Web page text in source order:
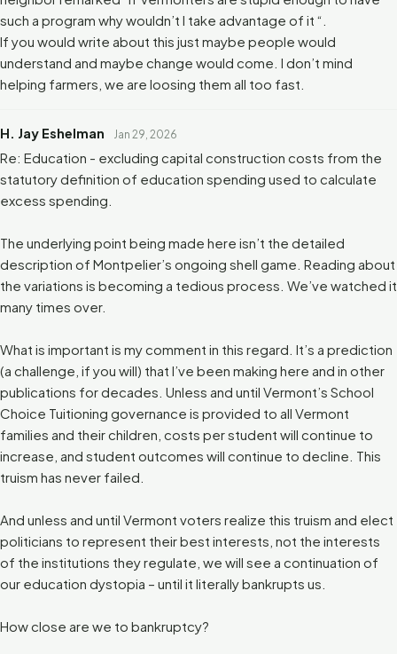
such a program why wouldn’t I take advantage of it “.
If you would write about this just maybe people would
understand and maybe change would come. I don’t mind
helping farmers, we are loosing them all too fast.
H. Jay Eshelman Jan 29, 2026
Re: Education - excluding capital construction costs from the
statutory definition of education spending used to calculate
excess spending.
The underlying point being made here isn’t the detailed
description of Montpelier’s ongoing shell game. Reading about
the variations is becoming a tedious process. We’ve watched it
many times over.
What is important is my comment in this regard. It’s a prediction
(a challenge, if you will) that I’ve been making here and in other
publications for decades. Unless and until Vermont’s School
Choice Tuitioning governance is provided to all Vermont
families and their children, costs per student will continue to
increase, and student outcomes will continue to decline. This
truism has never failed.
And unless and until Vermont voters realize this truism and elect
politicians to represent their best interests, not the interests
of the institutions they regulate, we will see a continuation of
our education dystopia – until it literally bankrupts us.
How close are we to bankruptcy?